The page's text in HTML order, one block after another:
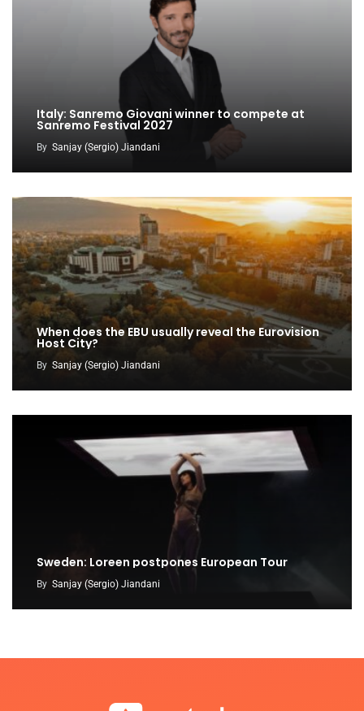
Italy: Sanremo Giovani winner to compete at
Sanremo Festival 2027
By Sanjay (Sergio) Jiandani
When does the EBU usually reveal the Eurovision
Host City?
By Sanjay (Sergio) Jiandani
Sweden: Loreen postpones European Tour
By Sanjay (Sergio) Jiandani